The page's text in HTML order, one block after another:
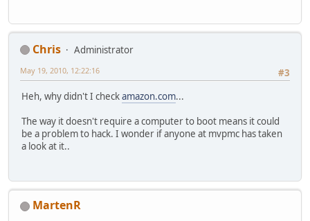
Chris
Administrator
#3
May 19, 2010, 12:22:16
Heh, why didn't I checkamazon.com...
The way it doesn't require a computer to boot means it could
be a problem to hack. I wonder if anyone at mvpmc has taken
a look at it..
MartenR